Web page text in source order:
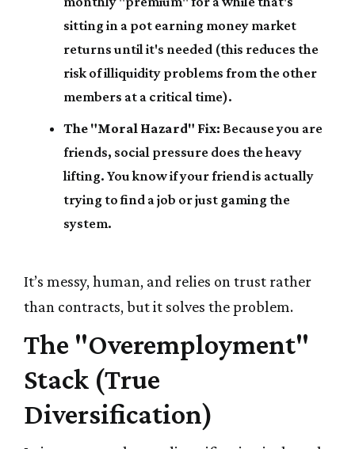
sitting in a pot earning money market
returns until it's needed (this reduces the
risk of illiquidity problems from the other
members at a critical time).
The "Moral Hazard" Fix: Because you are
friends, social pressure does the heavy
lifting. You know if your friend is actually
trying to find a job or just gaming the
system.
It’s messy, human, and relies on trust rather
than contracts, but it solves the problem.
The "Overemployment"
Stack (True
Diversification)